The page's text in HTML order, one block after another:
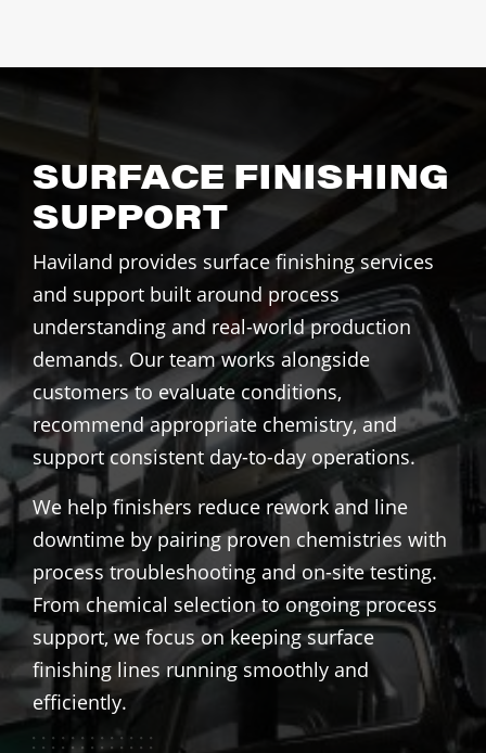
SURFACE FINISHING
SUPPORT
Haviland provides surface finishing services
and support built around process
understanding and real-world production
demands. Our team works alongside
customers to evaluate conditions,
recommend appropriate chemistry, and
support consistent day-to-day operations.
We help finishers reduce rework and line
downtime by pairing proven chemistries with
process troubleshooting and on-site testing.
From chemical selection to ongoing process
support, we focus on keeping surface
finishing lines running smoothly and
efficiently.